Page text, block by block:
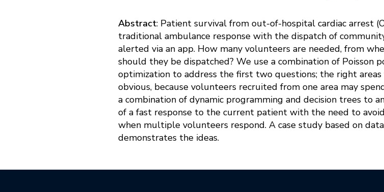
Abstract: Patient survival from out-of-hospital cardiac arrest
traditional ambulance response with the dispatch of
alerted via an app. How many volunteers are needed, from
should they be dispatched? We use a combination of Poisson
optimization to address the first two questions; the right
obvious, because volunteers recruited from one area may
a combination of dynamic programming and decision trees to
of a fast response to the current patient with the need to
when multiple volunteers respond. A case study based on
demonstrates the ideas.